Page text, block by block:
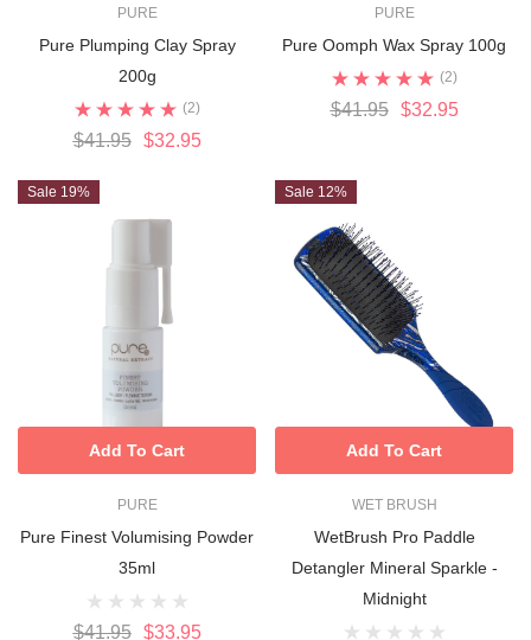
PURE
Pure Plumping Clay Spray
200g
(2)
$41.95 $32.95
PURE
Pure Oomph Wax Spray 100g
(2)
$41.95 $32.95
Sale 19%
PURE
Pure Finest Volumising Powder
35ml
$41.95 $33.95
Add To Cart
Sale 12%
WET BRUSH
WetBrush Pro Paddle
Detangler Mineral Sparkle -
Midnight
Add To Cart